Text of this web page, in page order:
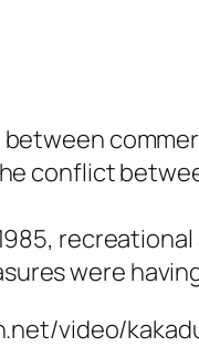
conflict
were
video/